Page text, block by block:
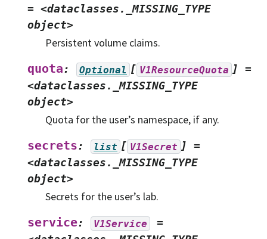
= <dataclasses._MISSING_TYPE
object>
Persistent volume claims.
quota: Optional [ V1ResourceQuota ]
=
<dataclasses._MISSING_TYPE
object>
Quota for the user’s namespace, if any.
secrets: list [ V1Secret ]
=
<dataclasses._MISSING_TYPE
object>
Secrets for the user’s lab.
service: V1Service
=